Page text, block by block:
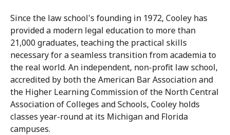
Since the law school's founding in 1972, Cooley has
provided a modern legal education to more than
21,000 graduates, teaching the practical skills
necessary for a seamless transition from academia to
the real world. An independent, non-profit law school,
accredited by both the American Bar Association and
the Higher Learning Commission of the North Central
Association of Colleges and Schools, Cooley holds
classes year-round at its Michigan and Florida
campuses.